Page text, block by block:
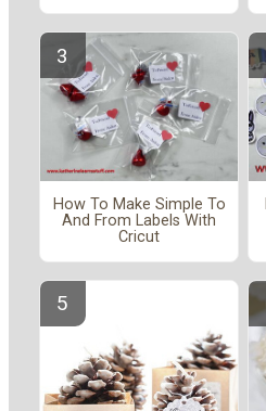
How To Make Simple To
And From Labels With
Cricut